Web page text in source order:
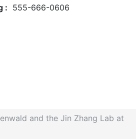
: 555-666-0606
and the Jin Zhang Lab at